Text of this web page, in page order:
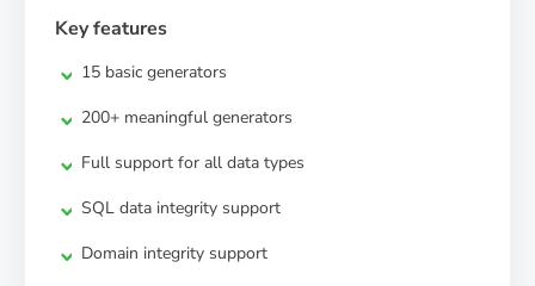
Key features
15 basic generators
200+ meaningful generators
Full support for all data types
SQL data integrity support
Domain integrity support